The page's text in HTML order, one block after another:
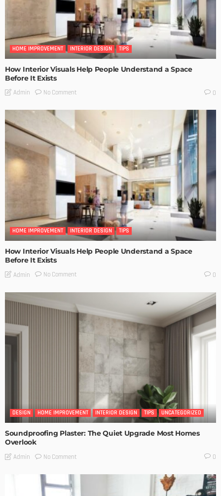
HOME IMPROVEMENT INTERIOR DESIGN TIPS
How Interior Visuals Help People Understand a Space
Before It Exists
Admin No Comment 0
HOME IMPROVEMENT INTERIOR DESIGN TIPS
How Interior Visuals Help People Understand a Space
Before It Exists
Admin No Comment 0
DESIGN HOME IMPROVEMENT INTERIOR DESIGN TIPS UNCATEGORIZED
Soundproofing Plaster: The Quiet Upgrade Most Homes
Overlook
Admin No Comment 0